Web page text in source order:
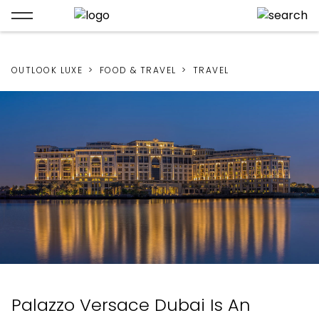
OUTLOOK LUXE FOOD & TRAVEL TRAVEL
Palazzo Versace Dubai Is An